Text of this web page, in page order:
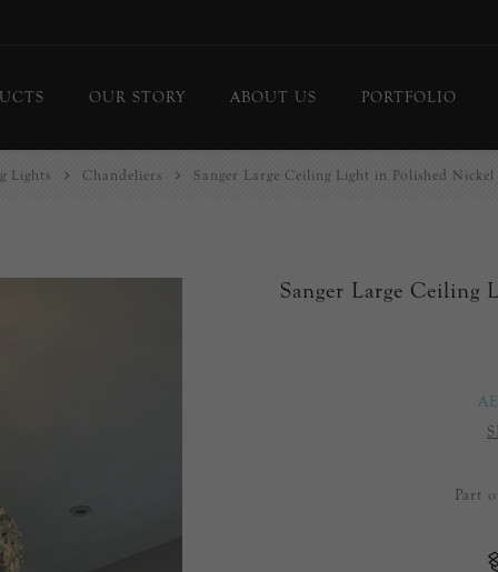
Lights Chandeliers
Lanterns
OUR STORY ABOUT US PORTFOLIO
Lights Chandeliers Sanger Large Ceiling Light in Polished
Sanger Large Ceiling
Part